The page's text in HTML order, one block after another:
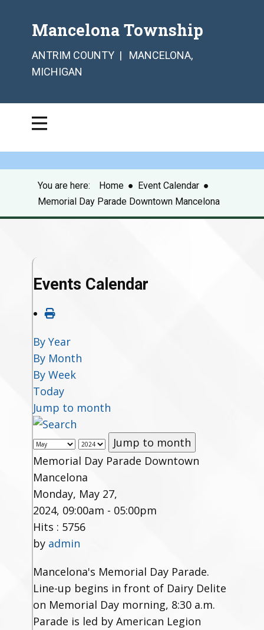
Mancelona Township
ANTRIM COUNTY | MANCELONA,
MICHIGAN
You are here: Home ● Event Calendar ●
Memorial Day Parade Downtown Mancelona
Events Calendar
By Year
By Month
By Week
Today
Jump to month
Jump to month
Memorial Day Parade Downtown
Mancelona
Monday, May 27,
2024, 09:00am - 05:00pm
Hits : 5756
by admin
Mancelona's Memorial Day Parade.
Line-up begins in front of Dairy Delite
on Memorial Day morning, 8:30 a.m.
Parade is led by American Legion